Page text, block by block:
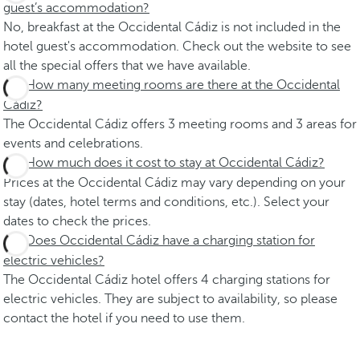
guest’s accommodation?
No, breakfast at the Occidental Cádiz is not included in the
hotel guest's accommodation. Check out the website to see
all the special offers that we have available.
How many meeting rooms are there at the Occidental
Cádiz?
The Occidental Cádiz offers 3 meeting rooms and 3 areas for
events and celebrations.
How much does it cost to stay at Occidental Cádiz?
Prices at the Occidental Cádiz may vary depending on your
stay (dates, hotel terms and conditions, etc.). Select your
dates to check the prices.
Does Occidental Cádiz have a charging station for
electric vehicles?
The Occidental Cádiz hotel offers 4 charging stations for
electric vehicles. They are subject to availability, so please
contact the hotel if you need to use them.